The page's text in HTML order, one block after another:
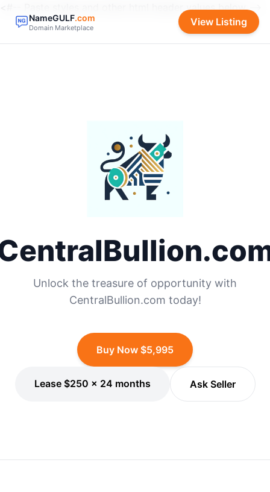
<#-- Paste styles and other html header values below -->
NameGULF.com
Domain Marketplace View Listing
Unlock the treasure of opportunity with
CentralBullion.com today!
Buy Now $5,995
Lease $250 × 24 months Ask Seller